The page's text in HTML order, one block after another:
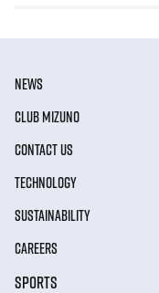
NEWS
CLUB MIZUNO
CONTACT US
TECHNOLOGY
SUSTAINABILITY
CAREERS
SPORTS